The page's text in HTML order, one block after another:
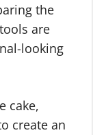
the
are
looking
cake,
create an